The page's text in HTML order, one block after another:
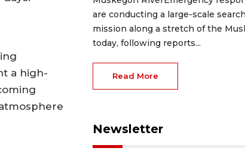
a high-
are conducting a large-scale
mission along a stretch of the
today, following reports...
Read More
Newsletter